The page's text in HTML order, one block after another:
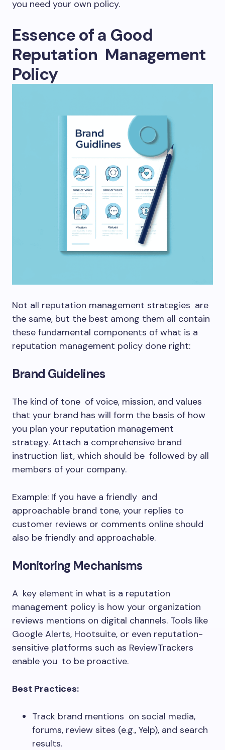
you need your own policy.
Essence of a Good
Reputation Management
Policy
Not all reputation management strategies are
the same, but the best among them all contain
these fundamental components of what is a
reputation management policy done right:
Brand Guidelines
The kind of tone of voice, mission, and values
that your brand has will form the basis of how
you plan your reputation management
strategy. Attach a comprehensive brand
instruction list, which should be followed by all
members of your company.
Example: If you have a friendly and
approachable brand tone, your replies to
customer reviews or comments online should
also be friendly and approachable.
Monitoring Mechanisms
A key element in what is a reputation
management policy is how your organization
reviews mentions on digital channels. Tools like
Google Alerts, Hootsuite, or even reputation-
sensitive platforms such as ReviewTrackers
enable you to be proactive.
Best Practices:
Track brand mentions on social media,
forums, review sites (e.g., Yelp), and search
results.